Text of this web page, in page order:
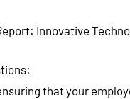
Innovative
that your